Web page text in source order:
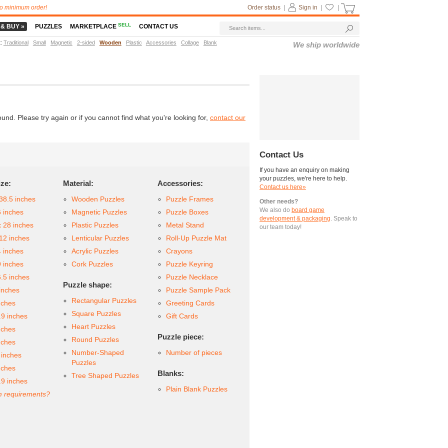
Please try again or if you cannot find what you're looking for, contact our
inches
inches
28 inches
inches
inches
inches
inches
inches
inches
requirements?
Material:
Wooden Puzzles
Magnetic Puzzles
Plastic Puzzles
Lenticular Puzzles
Acrylic Puzzles
Cork Puzzles
Puzzle shape:
Rectangular Puzzles
Square Puzzles
Heart Puzzles
Round Puzzles
Number-Shaped
Puzzles
Tree Shaped Puzzles
Accessories:
Puzzle Frames
Puzzle Boxes
Metal Stand
Roll-Up Puzzle Mat
Crayons
Puzzle Keyring
Puzzle Necklace
Puzzle Sample Pack
Greeting Cards
Gift Cards
Puzzle piece:
Number of pieces
Blanks:
Plain Blank Puzzles
Contact Us
If you have an enquiry on making
your puzzles, we're here to help.
Contact us here»
Other needs?
We also do board game
development & packaging. Speak to
our team today!
minimum order! Sign in
Order status
BUY » PUZZLES MARKETPLACESELL CONTACT US
: Traditional Small Magnetic 2-sided Wooden Plastic Accessories Collage Blank We ship worldwide